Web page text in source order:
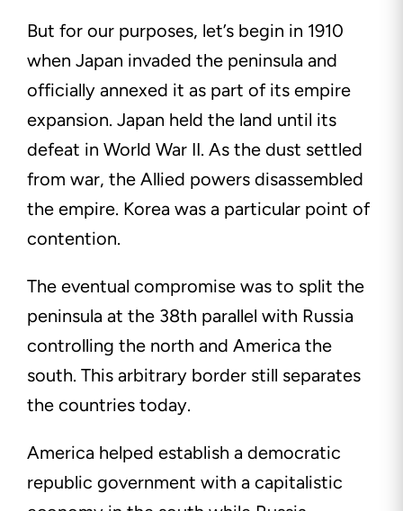
But for our purposes, let’s begin in 1910
when Japan invaded the peninsula and
officially annexed it as part of its empire
expansion. Japan held the land until its
defeat in World War II. As the dust settled
from war, the Allied powers disassembled
the empire. Korea was a particular point of
contention.
The eventual compromise was to split the
peninsula at the 38th parallel with Russia
controlling the north and America the
south. This arbitrary border still separates
the countries today.
America helped establish a democratic
republic government with a capitalistic